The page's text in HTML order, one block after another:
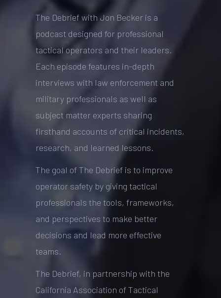
The Debrief with Jon Becker is a
podcast designed for professional
tactical operators and their leaders.
Each episode features in-depth
interviews with law enforcement and
military professionals as well as
subject matter experts sharing
firsthand accounts of critical incidents,
research, and learned lessons.
The goal of The Debrief is to improve
operator safety by giving tactical
professionals the tools, frameworks,
and perspectives to make better
decisions and lead more effective
teams.
The Debrief, in partnership with the
California Association of Tactical